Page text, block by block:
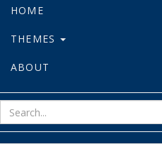
HOME
THEMES
ABOUT